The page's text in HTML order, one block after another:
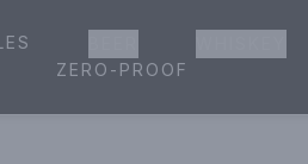
Ordering, Delivery & Pickup
ZERO-PROOF